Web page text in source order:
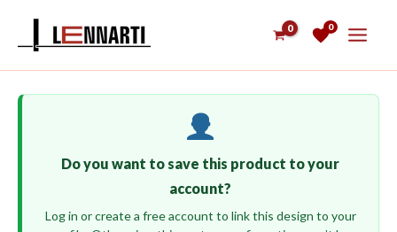
0
Do you want to save this product to your
account?
Log in or create a free account to link this design to your